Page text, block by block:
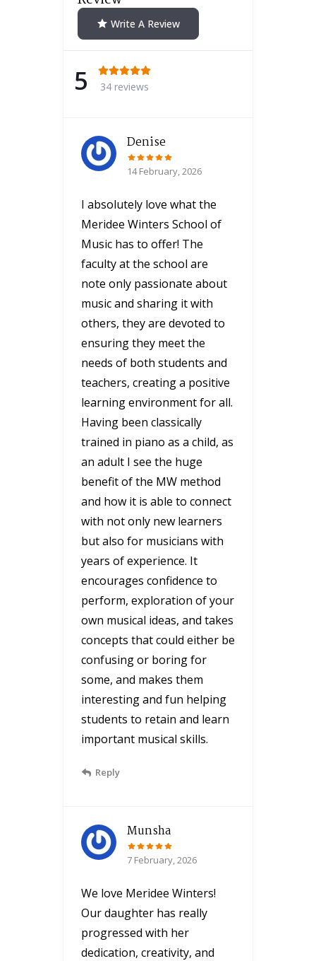
Write A Review
5 34 reviews
Denise
14 February, 2026
I absolutely love what the
Meridee Winters School of
Music has to offer! The
faculty at the school are
note only passionate about
music and sharing it with
others, they are devoted to
ensuring they meet the
needs of both students and
teachers, creating a positive
learning environment for all.
Having been classically
trained in piano as a child, as
an adult I see the huge
benefit of the MW method
and how it is able to connect
with not only new learners
but also for musicians with
years of experience. It
encourages confidence to
perform, exploration of your
own musical ideas, and takes
concepts that could either be
confusing or boring for
some, and makes them
interesting and fun helping
students to retain and learn
important musical skills.
Reply
Munsha
7 February, 2026
We love Meridee Winters!
Our daughter has really
progressed with her
dedication, creativity, and